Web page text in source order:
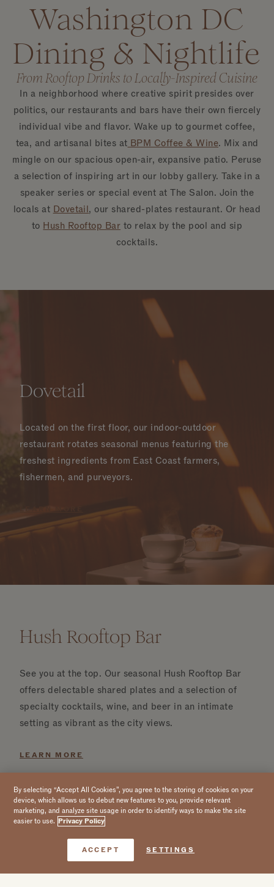
Book Now
Washington DC
Dining & Nightlife
From Rooftop Drinks to Locally-Inspired Cuisine
In a neighborhood where creative spirit presides over
politics, our restaurants and bars have their own fiercely
individual vibe and flavor. Wake up to gourmet coffee,
tea, and artisanal bites at BPM Coffee & Wine. Mix and
mingle on our spacious open-air, expansive patio. Peruse
a selection of inspiring art in our lobby gallery. Take in a
speaker series or special event at The Salon. Join the
locals at Dovetail, our shared-plates restaurant. Or head
to Hush Rooftop Bar to relax by the pool and sip
cocktails.
Dovetail
Located on the first floor, our indoor-outdoor
restaurant rotates seasonal menus featuring the
freshest ingredients from East Coast farmers,
fishermen, and purveyors.
LEARN MORE
Hush Rooftop Bar
See you at the top. Our seasonal Hush Rooftop Bar
offers delectable shared plates and a selection of
specialty cocktails, wine, and beer in an intimate
setting as vibrant as the city views.
LEARN MORE
By selecting “Accept All Cookies”, you agree to the storing of cookies on your
device, which allows us to debut new features to you, provide relevant
marketing, and analyze site usage in order to identify ways to make the site
easier to use. Privacy Policy
SETTINGS
ACCEPT